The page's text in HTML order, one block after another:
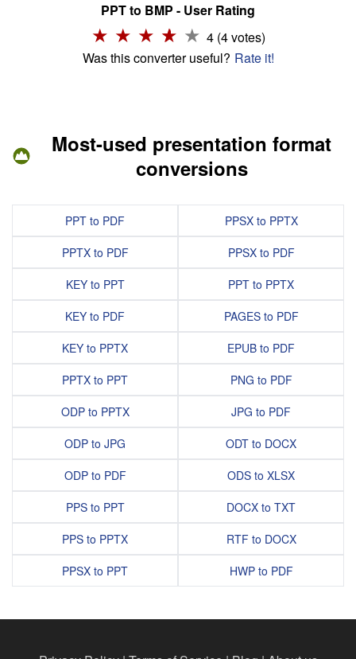
PPT to BMP - User Rating
4 (4 votes)
Was this converter useful? Rate it!
Most-used presentation format
conversions
PPT to PDF
PPTX to PDF
KEY to PPT
KEY to PDF
KEY to PPTX
PPTX to PPT
ODP to PPTX
ODP to JPG
ODP to PDF
PPS to PPT
PPS to PPTX
PPSX to PPT
PPSX to PPTX
PPSX to PDF
PPT to PPTX
PAGES to PDF
EPUB to PDF
PNG to PDF
JPG to PDF
ODT to DOCX
ODS to XLSX
DOCX to TXT
RTF to DOCX
HWP to PDF